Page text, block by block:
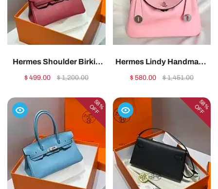
Hermes Shoulder Birkin
Togo Red Gold Hardware -
replica
$ 499.00 $ 1,200.00
Hermes Lindy Handmade
Swift Leather Pink Blue
quality replica
$ 580.00 $ 1,451.00
58%
OFF 58%
OFF